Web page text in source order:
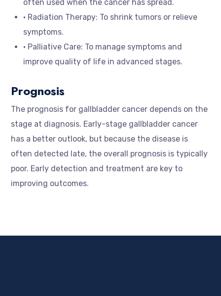
often used when the cancer has spread.
• Radiation Therapy: To shrink tumors or relieve
symptoms.
• Palliative Care: To manage symptoms and
improve quality of life in advanced stages.
Prognosis
The prognosis for gallbladder cancer depends on the
stage at diagnosis. Early-stage gallbladder cancer
has a better outlook, but because the disease is
often detected late, the overall prognosis is typically
poor. Early detection and treatment are key to
improving outcomes.